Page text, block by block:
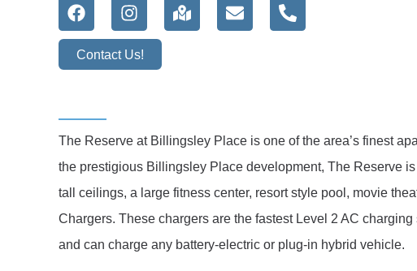
Contact Us!
The Reserve at Billingsley Place is one of the area’s finest
the prestigious Billingsley Place development, The Reserve
tall ceilings, a large fitness center, resort style pool, movie
Chargers. These chargers are the fastest Level 2 AC
and can charge any battery-electric or plug-in hybrid vehicle.